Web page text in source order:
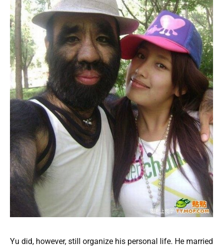
Yu did, however, still organize his personal life. He married